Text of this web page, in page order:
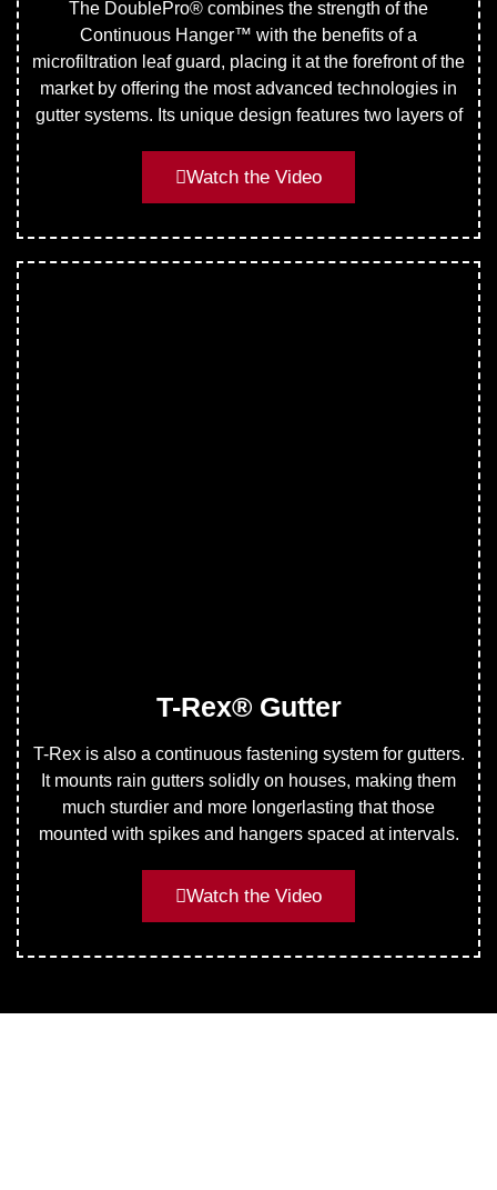
The DoublePro® combines the strength of the
Continuous Hanger™ with the benefits of a
microfiltration leaf guard, placing it at the forefront of the
market by offering the most advanced technologies in
gutter systems. Its unique design features two layers of
Watch the Video
T-Rex® Gutter
T-Rex is also a continuous fastening system for gutters.
It mounts rain gutters solidly on houses, making them
much sturdier and more longerlasting that those
mounted with spikes and hangers spaced at intervals.
Watch the Video